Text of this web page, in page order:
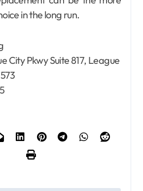
in the long run.
City Pkwy Suite 817, League